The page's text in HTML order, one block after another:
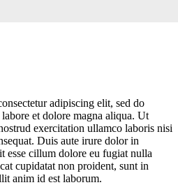
adipiscing elit, sed do
et dolore magna aliqua. Ut
exercitation ullamco laboris nisi
Duis aute irure dolor in
esse cillum dolore eu fugiat nulla
cupidatat non proident, sunt in
anim id est laborum.